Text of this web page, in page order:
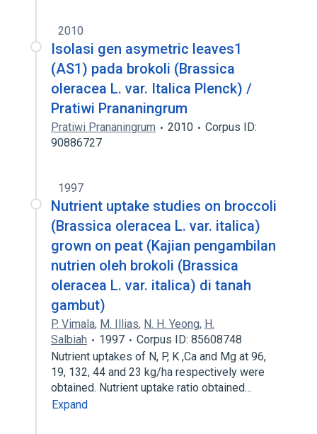
2010
Isolasi gen asymetric leaves1
(AS1) pada brokoli (Brassica
oleracea L. var. Italica Plenck) /
Pratiwi Prananingrum
Pratiwi Prananingrum 2010
Corpus ID:
90886727
1997
Nutrient uptake studies on broccoli
(Brassica oleracea L. var. italica)
grown on peat (Kajian pengambilan
nutrien oleh brokoli (Brassica
oleracea L. var. italica) di tanah
gambut)
P. Vimala, M. Illias, N. H. Yeong, H.
Salbiah
1997
Corpus ID: 85608748
Nutrient uptakes of N, P, K ,Ca and Mg at 96,
19, 132, 44 and 23 kg/ha respectively were
obtained. Nutrient uptake ratio obtained…
Expand